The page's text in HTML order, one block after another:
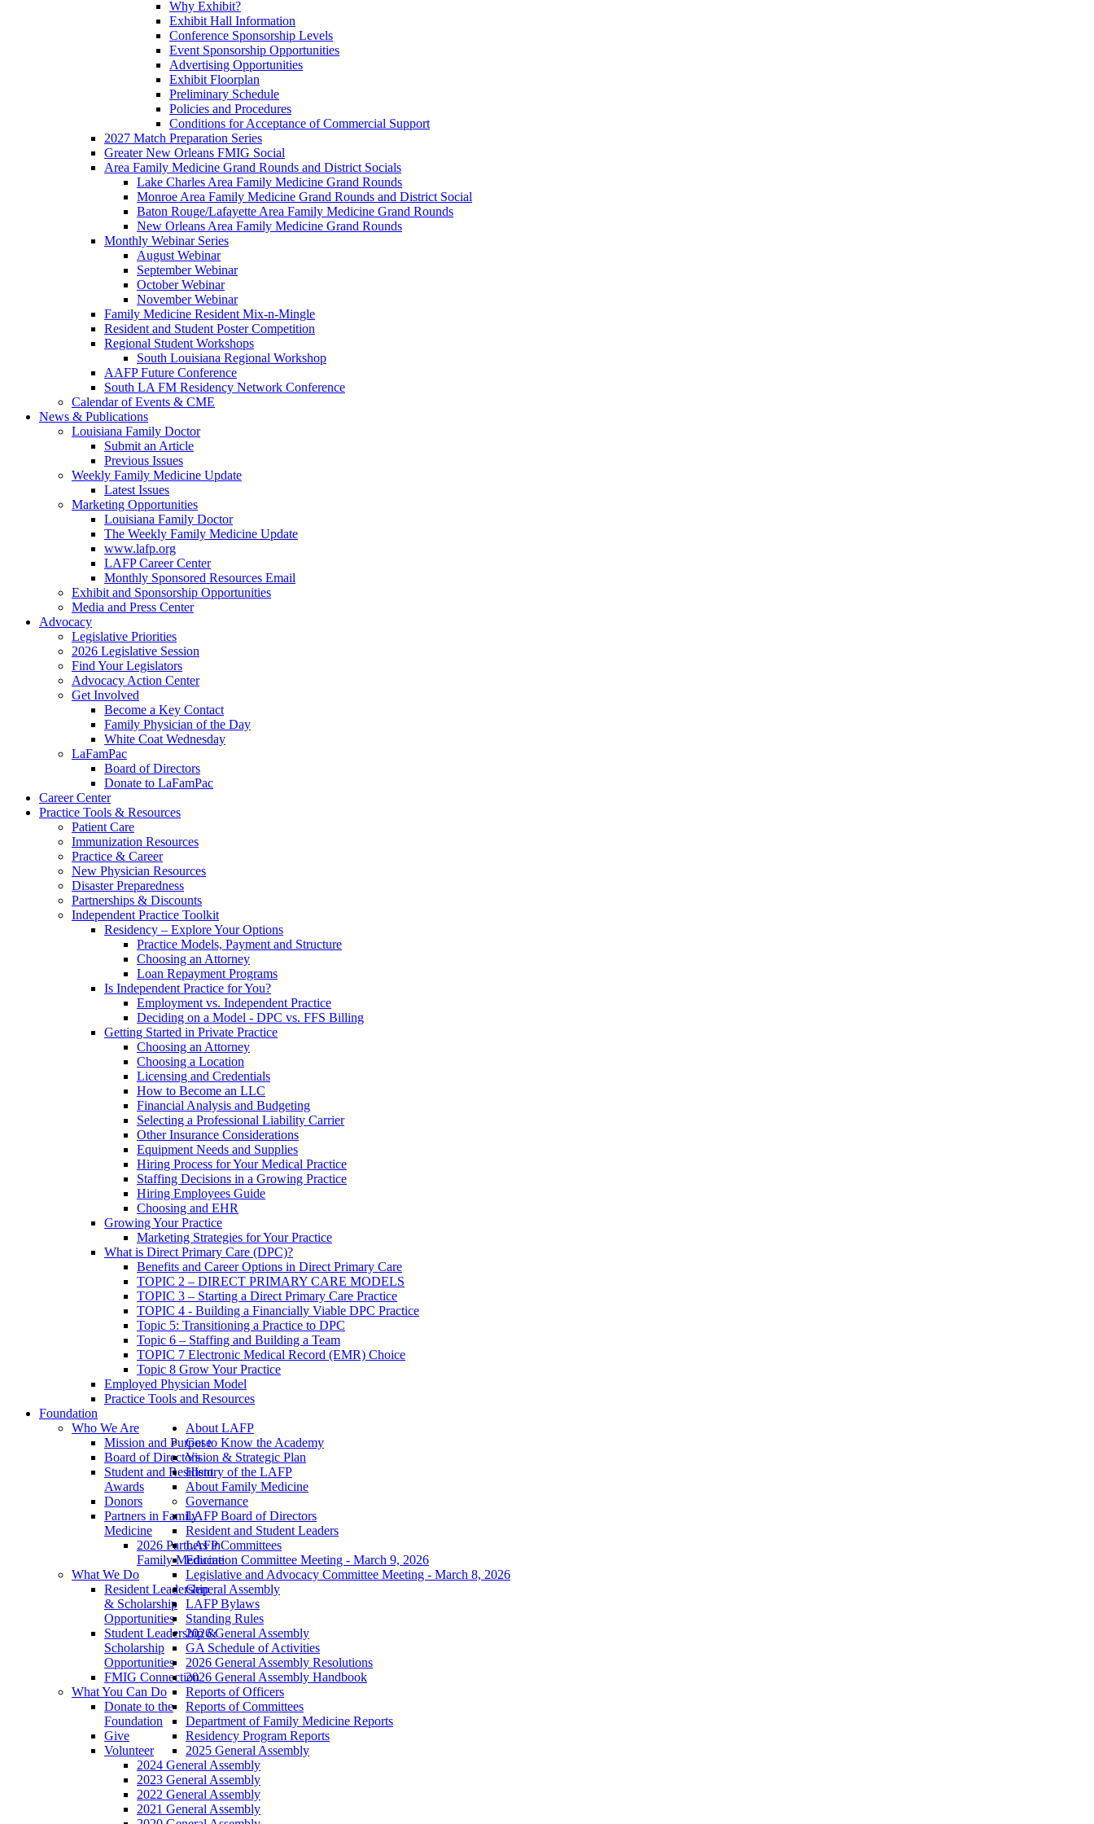
Why Exhibit?
Exhibit Hall Information
Conference Sponsorship Levels
Event Sponsorship Opportunities
Advertising Opportunities
Exhibit Floorplan
Preliminary Schedule
Policies and Procedures
Conditions for Acceptance of Commercial Support
2027 Match Preparation Series
Greater New Orleans FMIG Social
Area Family Medicine Grand Rounds and District Socials
Lake Charles Area Family Medicine Grand Rounds
Monroe Area Family Medicine Grand Rounds and District Social
Baton Rouge/Lafayette Area Family Medicine Grand Rounds
New Orleans Area Family Medicine Grand Rounds
Monthly Webinar Series
August Webinar
September Webinar
October Webinar
November Webinar
Family Medicine Resident Mix-n-Mingle
Resident and Student Poster Competition
Regional Student Workshops
South Louisiana Regional Workshop
AAFP Future Conference
South LA FM Residency Network Conference
Calendar of Events & CME
News & Publications
Louisiana Family Doctor
Submit an Article
Previous Issues
Weekly Family Medicine Update
Latest Issues
Marketing Opportunities
Louisiana Family Doctor
The Weekly Family Medicine Update
www.lafp.org
LAFP Career Center
Monthly Sponsored Resources Email
Exhibit and Sponsorship Opportunities
Media and Press Center
Advocacy
Legislative Priorities
2026 Legislative Session
Find Your Legislators
Advocacy Action Center
Get Involved
Become a Key Contact
Family Physician of the Day
White Coat Wednesday
LaFamPac
Board of Directors
Donate to LaFamPac
Career Center
Practice Tools & Resources
Patient Care
Immunization Resources
Practice & Career
New Physician Resources
Disaster Preparedness
Partnerships & Discounts
Independent Practice Toolkit
Residency – Explore Your Options
Practice Models, Payment and Structure
Choosing an Attorney
Loan Repayment Programs
Is Independent Practice for You?
Employment vs. Independent Practice
Deciding on a Model - DPC vs. FFS Billing
Getting Started in Private Practice
Choosing an Attorney
Choosing a Location
Licensing and Credentials
How to Become an LLC
Financial Analysis and Budgeting
Selecting a Professional Liability Carrier
Other Insurance Considerations
Equipment Needs and Supplies
Hiring Process for Your Medical Practice
Staffing Decisions in a Growing Practice
Hiring Employees Guide
Choosing and EHR
Growing Your Practice
Marketing Strategies for Your Practice
What is Direct Primary Care (DPC)?
Benefits and Career Options in Direct Primary Care
TOPIC 2 – DIRECT PRIMARY CARE MODELS
TOPIC 3 – Starting a Direct Primary Care Practice
TOPIC 4 - Building a Financially Viable DPC Practice
Topic 5: Transitioning a Practice to DPC
Topic 6 – Staffing and Building a Team
TOPIC 7 Electronic Medical Record (EMR) Choice
Topic 8 Grow Your Practice
Employed Physician Model
Practice Tools and Resources
Foundation
Who We Are
Mission and Purpose
Board of Directors
Student and Resident
Awards
Donors
Partners in Family
Medicine
2026 Partners in
Family Medicine
What We Do
Resident Leadership
& Scholarship
Opportunities
Student Leadership &
Scholarship
Opportunities
FMIG Connection
What You Can Do
Donate to the
Foundation
Give
Volunteer
About LAFP
Get to Know the Academy
Vision & Strategic Plan
History of the LAFP
About Family Medicine
Governance
LAFP Board of Directors
Resident and Student Leaders
LAFP Committees
Education Committee Meeting - March 9, 2026
Legislative and Advocacy Committee Meeting - March 8, 2026
General Assembly
LAFP Bylaws
Standing Rules
2026 General Assembly
GA Schedule of Activities
2026 General Assembly Resolutions
2026 General Assembly Handbook
Reports of Officers
Reports of Committees
Department of Family Medicine Reports
Residency Program Reports
2025 General Assembly
2024 General Assembly
2023 General Assembly
2022 General Assembly
2021 General Assembly